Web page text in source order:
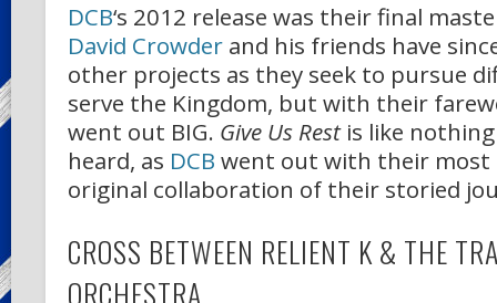
DCB‘s 2012 release was their final
David Crowderand his friends have
other projects as they seek to pursue
serve the Kingdom, but with their
went out BIG. Give Us Restis like nothing
heard, as DCB went out with their most
original collaboration of their storied
CROSS BETWEEN RELIENT K & THE
ORCHESTRA